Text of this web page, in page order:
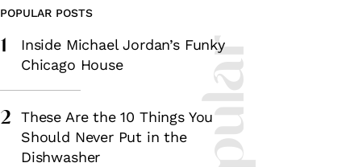
POPULAR POSTS
1
Inside Michael Jordan’s Funky
Chicago House
2
These Are the 10 Things You
Should Never Put in the
Dishwasher